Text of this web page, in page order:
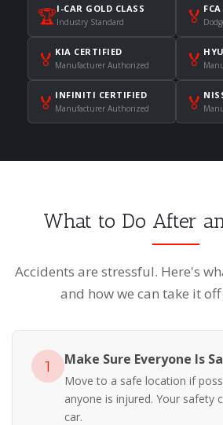
🏆I-CAR GOLD CLASS
Industry Standard 🏅
🏅 KIA CERTIFIED
Manufacturer Authorized 🏅
🏅 INFINITI CERTIFIED
Manufacturer Authorized 🏅
What to Do After
Accidents are stressful. Here's
and how we can take it
1 Make Sure Everyone Is
Move to a safe location if
anyone is injured. Your safety
car.